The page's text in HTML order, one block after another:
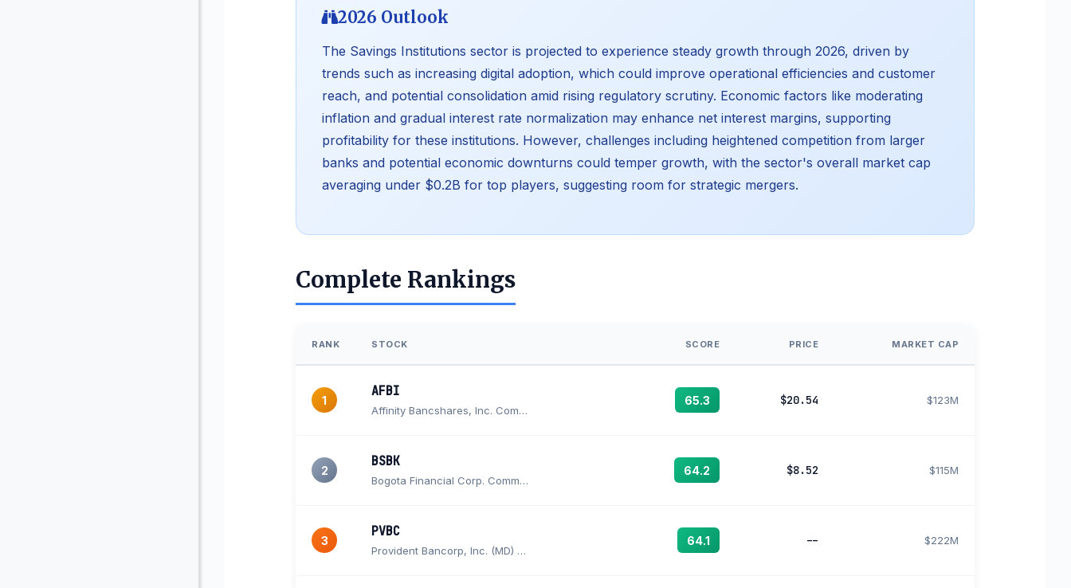
2026 Outlook
The Savings Institutions sector is projected to experience steady growth through 2026, driven by
trends such as increasing digital adoption, which could improve operational efficiencies and customer
reach, and potential consolidation amid rising regulatory scrutiny. Economic factors like moderating
inflation and gradual interest rate normalization may enhance net interest margins, supporting
profitability for these institutions. However, challenges including heightened competition from larger
banks and potential economic downturns could temper growth, with the sector's overall market cap
averaging under $0.2B for top players, suggesting room for strategic mergers.
Complete Rankings
RANK STOCK SCORE PRICE MARKET CAP
1
AFBI
Affinity Bancshares, Inc. Common Stock (MD)
65.3 $20.54 $123M
2
BSBK
Bogota Financial Corp. Common Stock
64.2 $8.52 $115M
3
PVBC
Provident Bancorp, Inc. (MD) Common Stock
64.1 -- $222M